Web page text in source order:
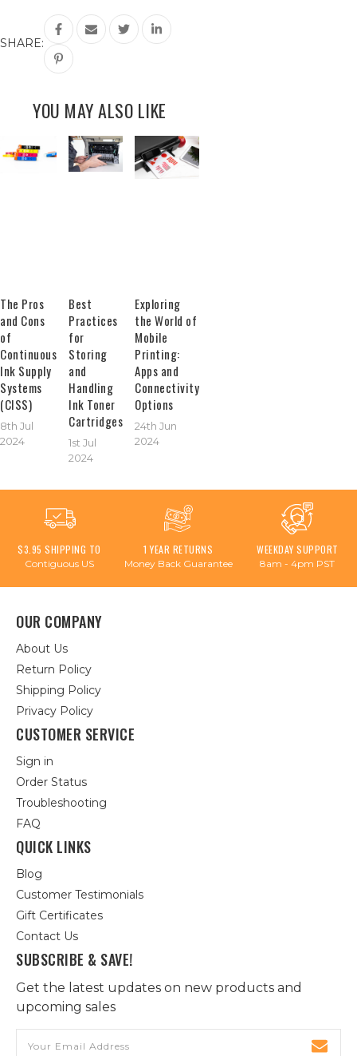
SHARE:
YOU MAY ALSO LIKE
The Pros
and Cons
of
Continuous
Ink Supply
Systems
(CISS)
8th Jul
2024
Best
Practices
for
Storing
and
Handling
Ink Toner
Cartridges
1st Jul
2024
Exploring
the World of
Mobile
Printing:
Apps and
Connectivity
Options
24th Jun
2024
$3.95 SHIPPING TO
Contiguous US
1 YEAR RETURNS
Money Back Guarantee
WEEKDAY SUPPORT
8am - 4pm PST
OUR COMPANY
About Us
Return Policy
Shipping Policy
Privacy Policy
CUSTOMER SERVICE
Sign in
Order Status
Troubleshooting
FAQ
QUICK LINKS
Blog
Customer Testimonials
Gift Certificates
Contact Us
SUBSCRIBE & SAVE!
Get the latest updates on new products and
upcoming sales